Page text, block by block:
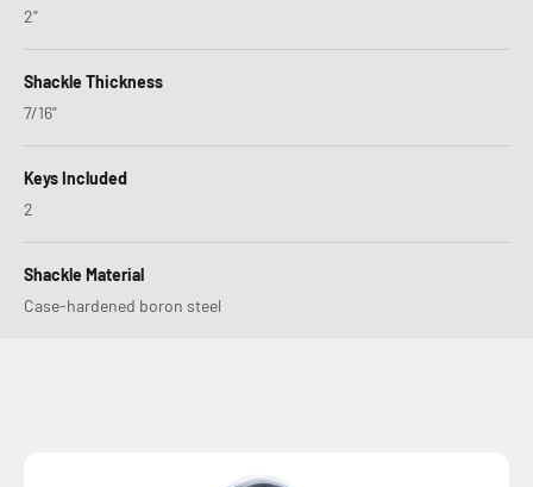
2"
Shackle Thickness
7/16"
Keys Included
2
Shackle Material
Case-hardened boron steel